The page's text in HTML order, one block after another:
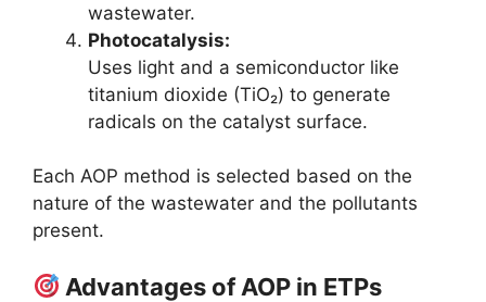
wastewater.
Photocatalysis:
Uses light and a semiconductor like
titanium dioxide (TiO₂) to generate
radicals on the catalyst surface.
Each AOP method is selected based on the
nature of the wastewater and the pollutants
present.
Advantages of AOP in ETPs